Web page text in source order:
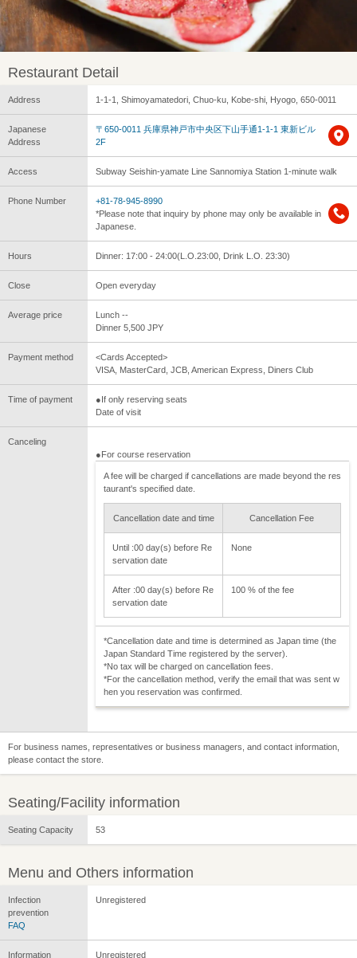
Restaurant Detail
Address 1-1-1, Shimoyamatedori, Chuo-ku, Kobe-shi, Hyogo, 650-0011
Japanese
Address
〒650-0011 兵庫県神戸市中央区下山手通1-1-1 東新ビル
2F
Access Subway Seishin-yamate Line Sannomiya Station 1-minute walk
Phone Number
+81-78-945-8990
*Please note that inquiry by phone may only be available in
Japanese.
Hours Dinner: 17:00 - 24:00(L.O.23:00, Drink L.O. 23:30)
Close Open everyday
Average price
Lunch --
Dinner 5,500 JPY
Payment method
<Cards Accepted>
VISA, MasterCard, JCB, American Express, Diners Club
Time of payment
●If only reserving seats
Date of visit
Canceling
●For course reservation
A fee will be charged if cancellations are made beyond the res
taurant's specified date.
Cancellation date and time Cancellation Fee
Until :00 day(s) before Re
servation date
None
After :00 day(s) before Re
servation date
100 % of the fee
*Cancellation date and time is determined as Japan time (the
Japan Standard Time registered by the server).
*No tax will be charged on cancellation fees.
*For the cancellation method, verify the email that was sent w
hen you reservation was confirmed.
For business names, representatives or business managers, and contact information,
please contact the store.
Seating/Facility information
Seating Capacity 53
Menu and Others information
Infection
prevention
FAQ
Unregistered
Information Unregistered